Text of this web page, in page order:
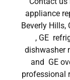
appliance
Beverly Hills,
, GE
dishwasher
and GE
professional